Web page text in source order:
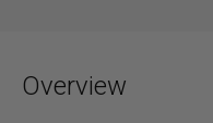
Overview